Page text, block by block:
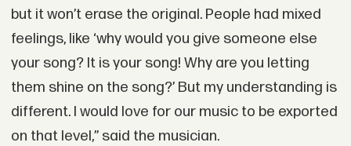
but it won’t erase the original. People had mixed
feelings‚ like ‘why would you give someone else
your song? It is your song! Why are you letting
them shine on the song?’ But my understanding is
different. I would love for our music to be exported
on that level‚” said the musician.